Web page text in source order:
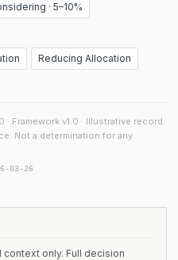
· 5–10%
Reducing Allocation
· Framework v1.0 · Illustrative record.
Not a determination for any
03-26
only. Full decision